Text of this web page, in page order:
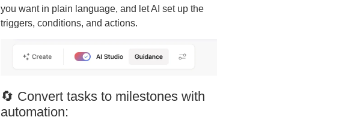
you want in plain language, and let AI set up the
triggers, conditions, and actions.
🔄 Convert tasks to milestones with
automation: